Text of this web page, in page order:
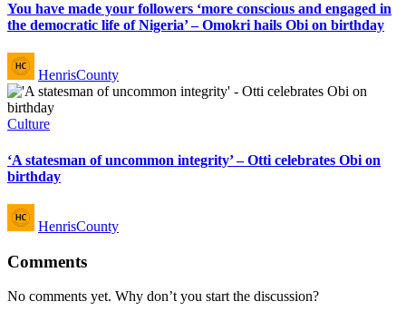
You have made your followers ‘more conscious and engaged in
the democratic life of Nigeria’ – Omokri hails Obi on birthday
Posted
by
HenrisCounty
Posted
Culture
‘A statesman of uncommon integrity’ – Otti celebrates Obi on
birthday
Posted
by
HenrisCounty
Comments
No comments yet. Why don’t you start the discussion?